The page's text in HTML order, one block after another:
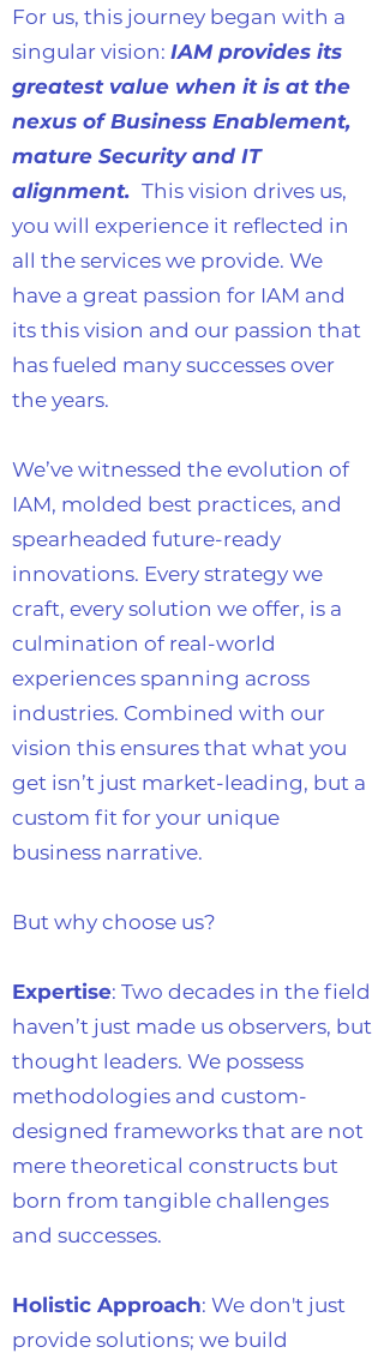
For us, this journey began with a
singular vision: IAM provides its
greatest value when it is at the
nexus of Business Enablement,
mature Security and IT
alignment. This vision drives us,
you will experience it reflected in
all the services we provide. We
have a great passion for IAM and
its this vision and our passion that
has fueled many successes over
the years.
We’ve witnessed the evolution of
IAM, molded best practices, and
spearheaded future-ready
innovations. Every strategy we
craft, every solution we offer, is a
culmination of real-world
experiences spanning across
industries. Combined with our
vision this ensures that what you
get isn’t just market-leading, but a
custom fit for your unique
business narrative.
But why choose us?
Expertise: Two decades in the field
haven’t just made us observers, but
thought leaders. We possess
methodologies and custom-
designed frameworks that are not
mere theoretical constructs but
born from tangible challenges
and successes.
Holistic Approach: We don't just
provide solutions; we build